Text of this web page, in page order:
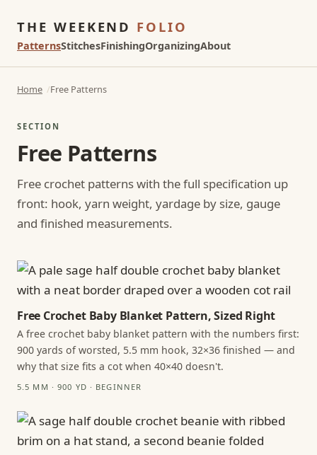
THE WEEKEND FOLIO
PatternsStitchesFinishingOrganizingAbout
Home Free Patterns
SECTION
Free Patterns
Free crochet patterns with the full specification up
front: hook, yarn weight, yardage by size, gauge
and finished measurements.
Free Crochet Baby Blanket Pattern, Sized Right
A free crochet baby blanket pattern with the numbers first:
900 yards of worsted, 5.5 mm hook, 32×36 finished — and
why that size fits a cot when 40×40 doesn't.
5.5 MM · 900 YD · BEGINNER